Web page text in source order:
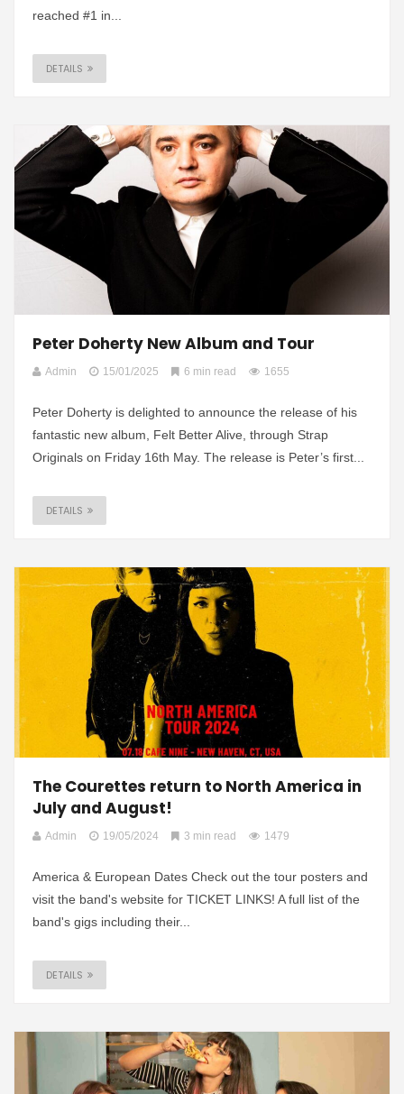
reached #1 in...
DETAILS
Peter Doherty New Album and Tour
Admin 15/01/2025 6 min read 1655
Peter Doherty is delighted to announce the release of his
fantastic new album, Felt Better Alive, through Strap
Originals on Friday 16th May. The release is Peter’s first...
DETAILS
The Courettes return to North America in
July and August!
Admin 19/05/2024 3 min read 1479
America & European Dates Check out the tour posters and
visit the band's website for TICKET LINKS! A full list of the
band's gigs including their...
DETAILS